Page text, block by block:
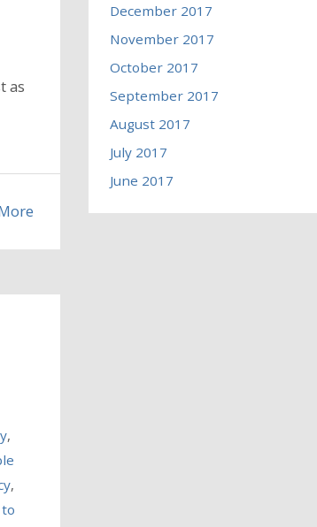
as
,
,
December 2017
November 2017
October 2017
September 2017
August 2017
July 2017
June 2017